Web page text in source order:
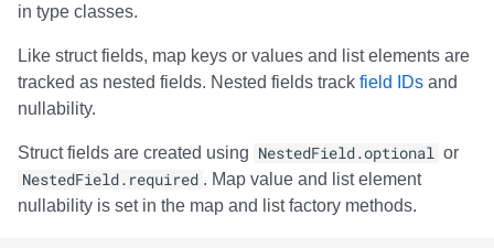
in type classes.
Like struct fields, map keys or values and list elements are
tracked as nested fields. Nested fields track field IDs and
nullability.
Struct fields are created using NestedField.optional or
NestedField.required . Map value and list element
nullability is set in the map and list factory methods.